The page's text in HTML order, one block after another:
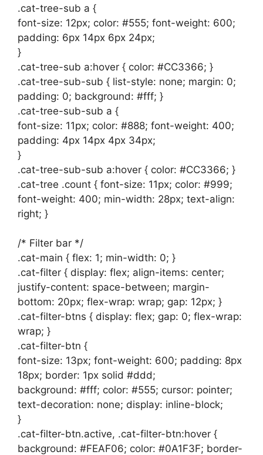
.cat-tree-sub a {
font-size: 12px; color: #555; font-weight: 600;
padding: 6px 14px 6px 24px;
}
.cat-tree-sub a:hover { color: #CC3366; }
.cat-tree-sub-sub { list-style: none; margin: 0;
padding: 0; background: #fff; }
.cat-tree-sub-sub a {
font-size: 11px; color: #888; font-weight: 400;
padding: 4px 14px 4px 34px;
}
.cat-tree-sub-sub a:hover { color: #CC3366; }
.cat-tree .count { font-size: 11px; color: #999;
font-weight: 400; min-width: 28px; text-align:
right; }
/* Filter bar */
.cat-main { flex: 1; min-width: 0; }
.cat-filter { display: flex; align-items: center;
justify-content: space-between; margin-
bottom: 20px; flex-wrap: wrap; gap: 12px; }
.cat-filter-btns { display: flex; gap: 0; flex-wrap:
wrap; }
.cat-filter-btn {
font-size: 13px; font-weight: 600; padding: 8px
18px; border: 1px solid #ddd;
background: #fff; color: #555; cursor: pointer;
text-decoration: none; display: inline-block;
}
.cat-filter-btn.active, .cat-filter-btn:hover {
background: #FEAF06; color: #0A1F3F; border-